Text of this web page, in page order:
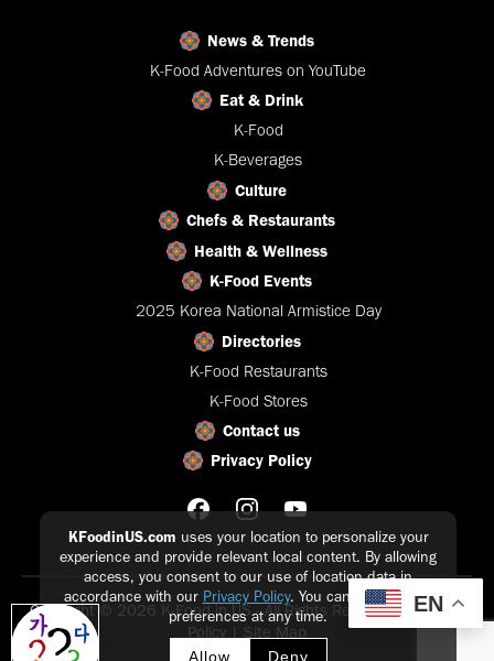
KFoodinUS.com uses your location to personalize your
experience and provide relevant local content. By allowing
access, you consent to our use of location data in
accordance with our Privacy Policy. You can update your
preferences at any time.
Allow Deny
News & Trends
K-Food Adventures on YouTube
Eat & Drink
K-Food
K-Beverages
Culture
Chefs & Restaurants
Health & Wellness
K-Food Events
2025 Korea National Armistice Day
Directories
K-Food Restaurants
K-Food Stores
Contact us
Privacy Policy
Copyright © 2026 K-Food in US - All Rights Reserved |Privacy
Policy | Site Map
EN